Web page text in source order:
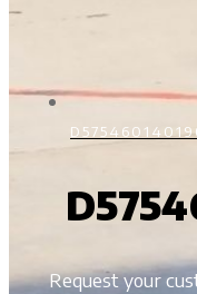
Request your